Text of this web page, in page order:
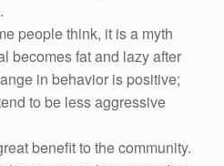
people think, it is a myth
becomes fat and lazy after
in behavior is positive;
to be less aggressive
benefit to the community.